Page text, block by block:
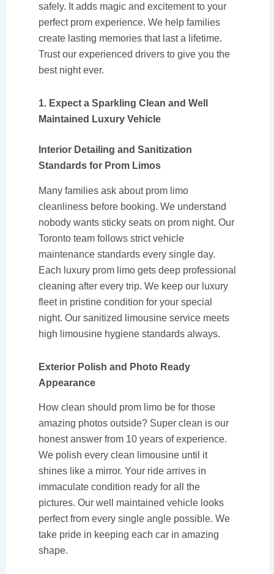
safely. It adds magic and excitement to your
perfect prom experience. We help families
create lasting memories that last a lifetime.
Trust our experienced drivers to give you the
best night ever.
1. Expect a Sparkling Clean and Well
Maintained Luxury Vehicle
Interior Detailing and Sanitization
Standards for Prom Limos
Many families ask about prom limo
cleanliness before booking. We understand
nobody wants sticky seats on prom night. Our
Toronto team follows strict vehicle
maintenance standards every single day.
Each luxury prom limo gets deep professional
cleaning after every trip. We keep our luxury
fleet in pristine condition for your special
night. Our sanitized limousine service meets
high limousine hygiene standards always.
Exterior Polish and Photo Ready
Appearance
How clean should prom limo be for those
amazing photos outside? Super clean is our
honest answer from 10 years of experience.
We polish every clean limousine until it
shines like a mirror. Your ride arrives in
immaculate condition ready for all the
pictures. Our well maintained vehicle looks
perfect from every single angle possible. We
take pride in keeping each car in amazing
shape.